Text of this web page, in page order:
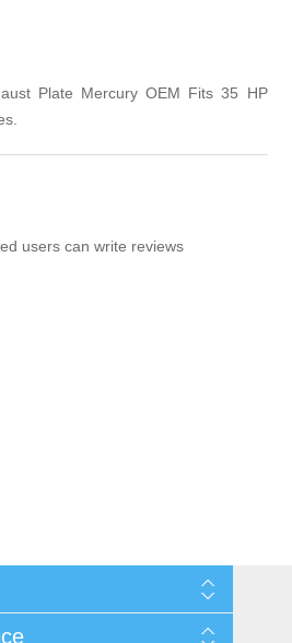
Plate Mercury OEM Fits 35 HP
users can write reviews